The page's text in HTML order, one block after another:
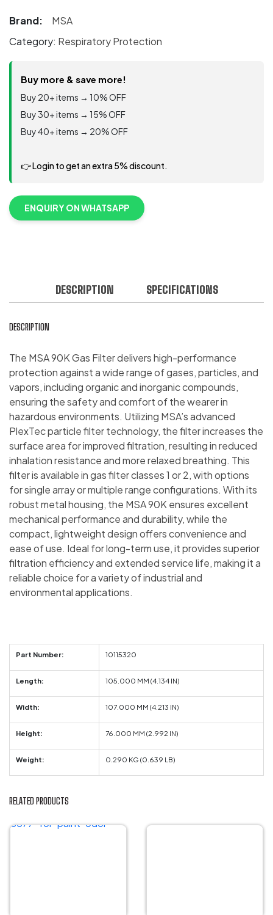
Brand:
MSA
Category: Respiratory Protection
Buy more & save more!
Buy 20+ items → 10% OFF
Buy 30+ items → 15% OFF
Buy 40+ items → 20% OFF
👉 Login to get an extra 5% discount.
ENQUIRY ON WHATSAPP
DESCRIPTION SPECIFICATIONS
DESCRIPTION
The MSA 90K Gas Filter delivers high-performance
protection against a wide range of gases, particles, and
vapors, including organic and inorganic compounds,
ensuring the safety and comfort of the wearer in
hazardous environments. Utilizing MSA’s advanced
PlexTec particle filter technology, the filter increases the
surface area for improved filtration, resulting in reduced
inhalation resistance and more relaxed breathing. This
filter is available in gas filter classes 1 or 2, with options
for single array or multiple range configurations. With its
robust metal housing, the MSA 90K ensures excellent
mechanical performance and durability, while the
compact, lightweight design offers convenience and
ease of use. Ideal for long-term use, it provides superior
filtration efficiency and extended service life, making it a
reliable choice for a variety of industrial and
environmental applications.
Part Number: 10115320
Length: 105.000 MM (4.134 IN)
Width: 107.000 MM (4.213 IN)
Height: 76.000 MM (2.992 IN)
Weight: 0.290 KG (0.639 LB)
RELATED PRODUCTS